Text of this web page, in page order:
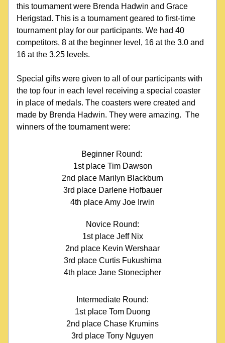
this tournament were Brenda Hadwin and Grace
Herigstad. This is a tournament geared to first-time
tournament play for our participants. We had 40
competitors, 8 at the beginner level, 16 at the 3.0 and
16 at the 3.25 levels.
Special gifts were given to all of our participants with
the top four in each level receiving a special coaster
in place of medals. The coasters were created and
made by Brenda Hadwin. They were amazing.  The
winners of the tournament were:
Beginner Round:
1st place Tim Dawson
2nd place Marilyn Blackburn
3rd place Darlene Hofbauer
4th place Amy Joe Irwin
Novice Round:
1st place Jeff Nix
2nd place Kevin Wershaar
3rd place Curtis Fukushima
4th place Jane Stonecipher
Intermediate Round:
1st place Tom Duong
2nd place Chase Krumins
3rd place Tony Nguyen